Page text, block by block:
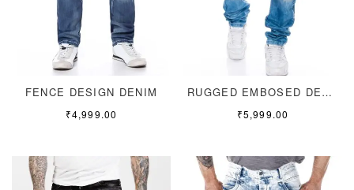
FENCE DESIGN DENIM
₹4,999.00
RUGGED EMBOSED DENIM
₹5,999.00